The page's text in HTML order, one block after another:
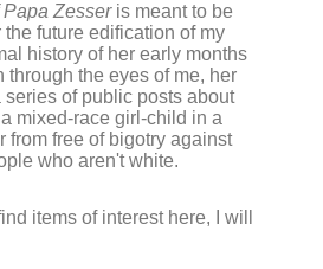
Zesseris meant to be
the future edification of my
history of her early months
through the eyes of me, her
series of public posts about
mixed-race girl-child in a
from free of bigotry against
who aren't white.
items of interest here, I will